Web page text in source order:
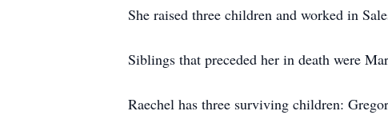
She raised three children and worked in
Siblings that preceded her in death were
Raechel has three surviving children: